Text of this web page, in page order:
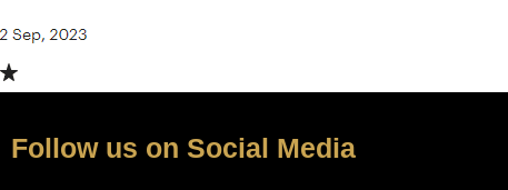
Follow us on Social Media